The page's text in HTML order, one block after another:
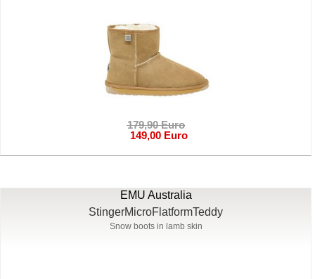
179,90 Euro
149,00 Euro
EMU Australia
StingerMicroFlatformTeddy
Snow boots in lamb skin